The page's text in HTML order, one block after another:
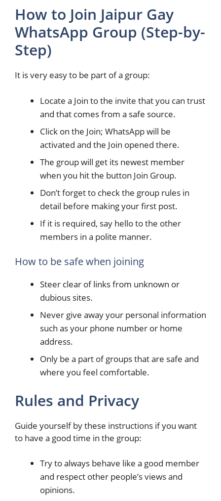
How to Join Jaipur Gay
WhatsApp Group (Step-by-
Step)
It is very easy to be part of a group:
Locate a Join to the invite that you can trust
and that comes from a safe source.
Click on the Join; WhatsApp will be
activated and the Join opened there.
The group will get its newest member
when you hit the button Join Group.
Don’t forget to check the group rules in
detail before making your first post.
If it is required, say hello to the other
members in a polite manner.
How to be safe when joining
Steer clear of links from unknown or
dubious sites.
Never give away your personal information
such as your phone number or home
address.
Only be a part of groups that are safe and
where you feel comfortable.
Rules and Privacy
Guide yourself by these instructions if you want
to have a good time in the group:
Try to always behave like a good member
and respect other people’s views and
opinions.